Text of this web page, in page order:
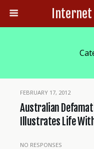
FEBRUARY 17, 2012
Australian
Illustrates Life
NO RESPONSES